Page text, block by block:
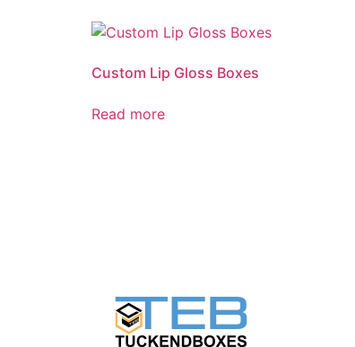
Custom Lip Gloss Boxes
Read more